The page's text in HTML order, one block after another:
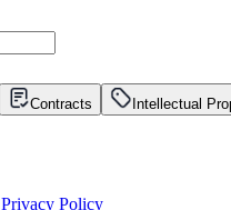
Contracts Intellectual
Privacy Policy